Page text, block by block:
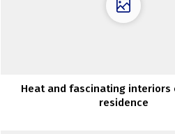
Heat and fascinating interiors
residence